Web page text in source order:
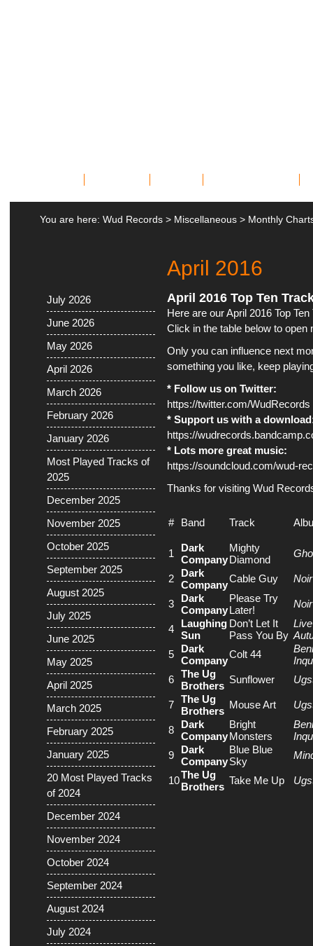
You are here: Wud Records > Miscellaneous > Monthly
July 2026
June 2026
May 2026
April 2026
March 2026
February 2026
January 2026
Most Played Tracks of
2025
December 2025
November 2025
October 2025
September 2025
August 2025
July 2025
June 2025
May 2025
April 2025
March 2025
February 2025
January 2025
20 Most Played Tracks
of 2024
December 2024
November 2024
October 2024
September 2024
August 2024
July 2024
April 2016
April 2016 Top Ten
Here are our April 2016 Top
Click in the table below to open
Only you can influence next
something you like, keep
* Follow us on Twitter:
https://twitter.com/WudRecords
* Support us with a
https://
* Lots more great music:
https://soundcloud.com/wud-
Thanks for visiting Wud
# Band Track
1
Dark
Company
Mighty
Diamond
2
Dark
Company
Cable Guy Noir
3
Dark
Company
Please Try
Later!
Noir
4
Laughing
Sun
Don’t Let It
Pass You By
5
Dark
Company
Colt 44
6 The Ug
Brothers
Sunflower
7 The Ug
Brothers
Mouse Art
8
Dark
Company
Bright
Monsters
9
Dark
Company
Blue Blue
Sky
10The Ug
Brothers
Take Me Up